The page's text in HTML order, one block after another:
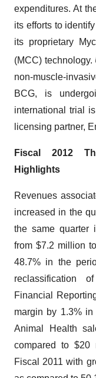
expenditures. At
its efforts to
its proprietary
(MCC) technology.
non-muscle-
BCG, is
international trial
licensing partner,
Fiscal 2012
Highlights
Revenues
increased in the
the same quarter
from $7.2 million to
48.7% in the
reclassification
Financial
margin by 1.3%
Animal Health
compared to $20
Fiscal 2011 with